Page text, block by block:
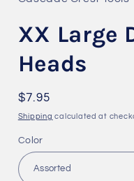
modal
XX Large
Heads
Regular
price
$7.95
Shipping calculated at
Color